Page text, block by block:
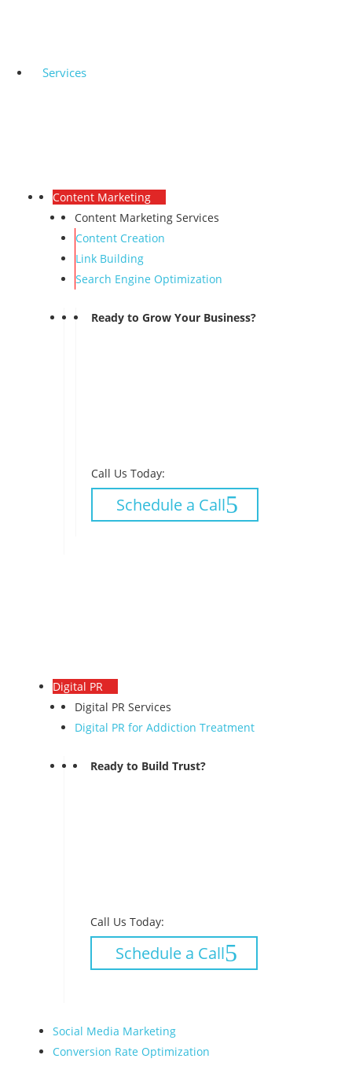
Services
Content Marketing
Content Marketing Services
Content Creation
Link Building
Search Engine Optimization
Ready to Grow Your Business?
Call Us Today:
Schedule a Call
Digital PR
Digital PR Services
Digital PR for Addiction Treatment
Ready to Build Trust?
Call Us Today:
Schedule a Call
Social Media Marketing
Conversion Rate Optimization